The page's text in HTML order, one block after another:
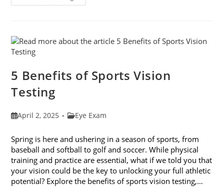
Foods
Best
Eye
5 Benefits of Sports Vision
Testing
PostApril 2, 2025
PostEye Exam
Spring is here and ushering in a season of sports, from
baseball and softball to golf and soccer. While physical
training and practice are essential, what if we told you that
your vision could be the key to unlocking your full athletic
potential? Explore the benefits of sports vision testing,…